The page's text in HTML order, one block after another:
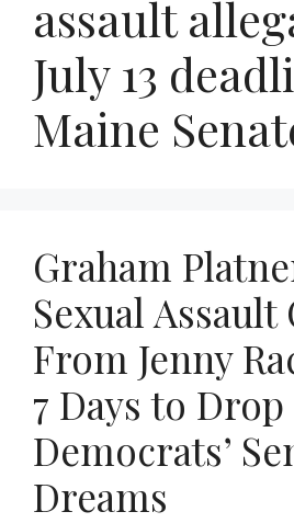
assault
July 13
Maine
Graham
Sexual Assault
From Jenny
7 Days to
Democrats’
Dreams